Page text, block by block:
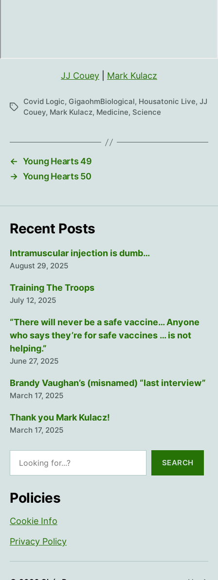
JJ Couey Mark Kulacz
Tags
Covid Logic, GigaohmBiological, Housatonic Live, JJ
Couey, Mark Kulacz, Medicine, Science
← Young Hearts 49
→ Young Hearts 50
Recent Posts
Intramuscular injection is dumb…
August 29, 2025
Training The Troops
July 12, 2025
“There will never be a safe vaccine… Anyone
who says they’re for safe vaccines … is not
helping.”
June 27, 2025
Brandy Vaughan’s (misnamed) “last interview”
March 17, 2025
Thank you Mark Kulacz!
March 17, 2025
SEARCH
Policies
Cookie Info
Privacy Policy